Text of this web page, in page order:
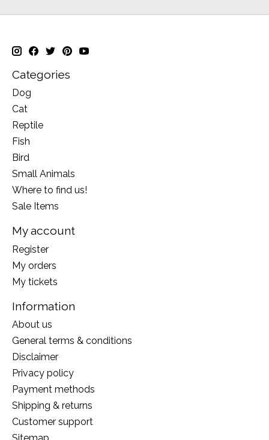
Categories
Dog
Cat
Reptile
Fish
Bird
Small Animals
Where to find us!
Sale Items
My account
Register
My orders
My tickets
Information
About us
General terms & conditions
Disclaimer
Privacy policy
Payment methods
Shipping & returns
Customer support